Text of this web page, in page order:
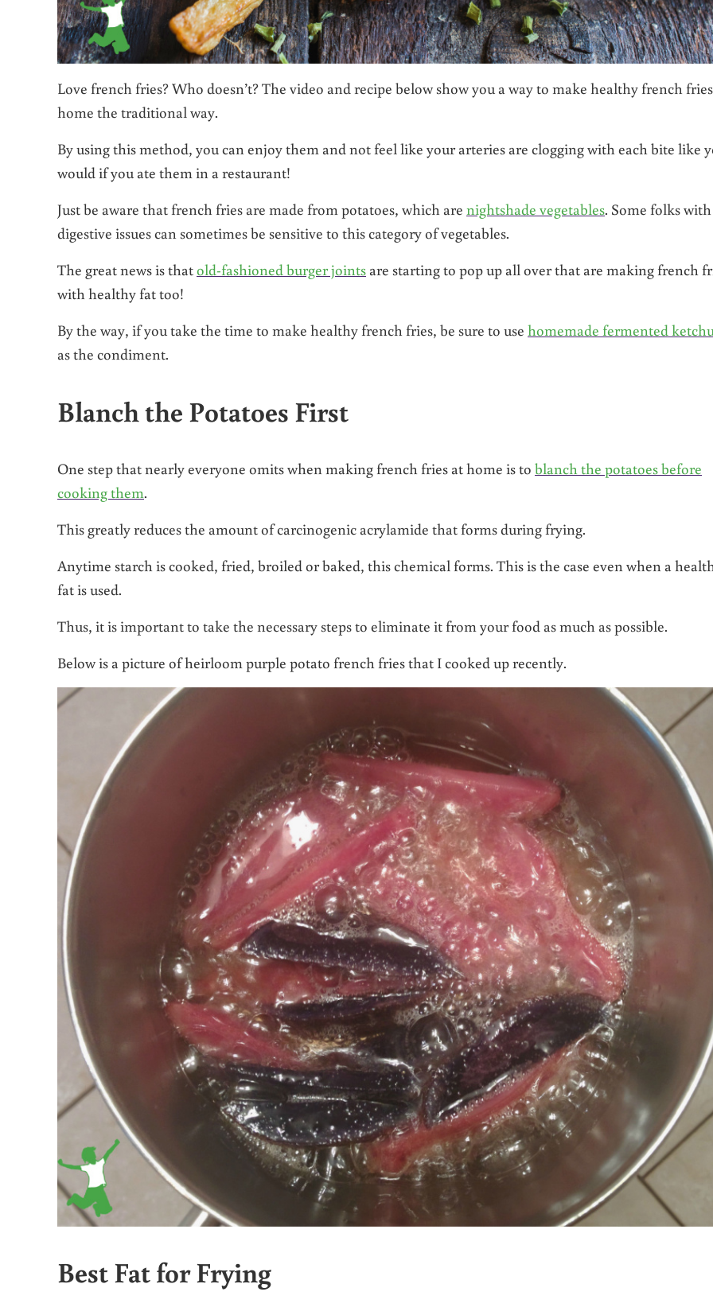
Love french fries? Who doesn’t? The video and recipe below show you a way to make healthy french
home the traditional way.
By using this method, you can enjoy them and not feel like your arteries are clogging with each bite like
would if you ate them in a restaurant!
Just be aware that french fries are made from potatoes, which are nightshade vegetables. Some folks with
digestive issues can sometimes be sensitive to this category of vegetables.
The great news is thatold-fashioned burger joints are starting to pop up all over that are making french
with healthy fat too!
By the way, if you take the time to make healthy french fries, be sure to use homemade fermented
as the condiment.
Blanch the Potatoes First
One step that nearly everyone omits when making french fries at home is to blanch the potatoes before
cooking them.
This greatly reduces the amount of carcinogenic acrylamide that forms during frying.
Anytime starch is cooked, fried, broiled or baked, this chemical forms. This is the case even when a
fat is used.
Thus, it is important to take the necessary steps to eliminate it from your food as much as possible.
Below is a picture of heirloom purple potato french fries that I cooked up recently.
Best Fat for Frying